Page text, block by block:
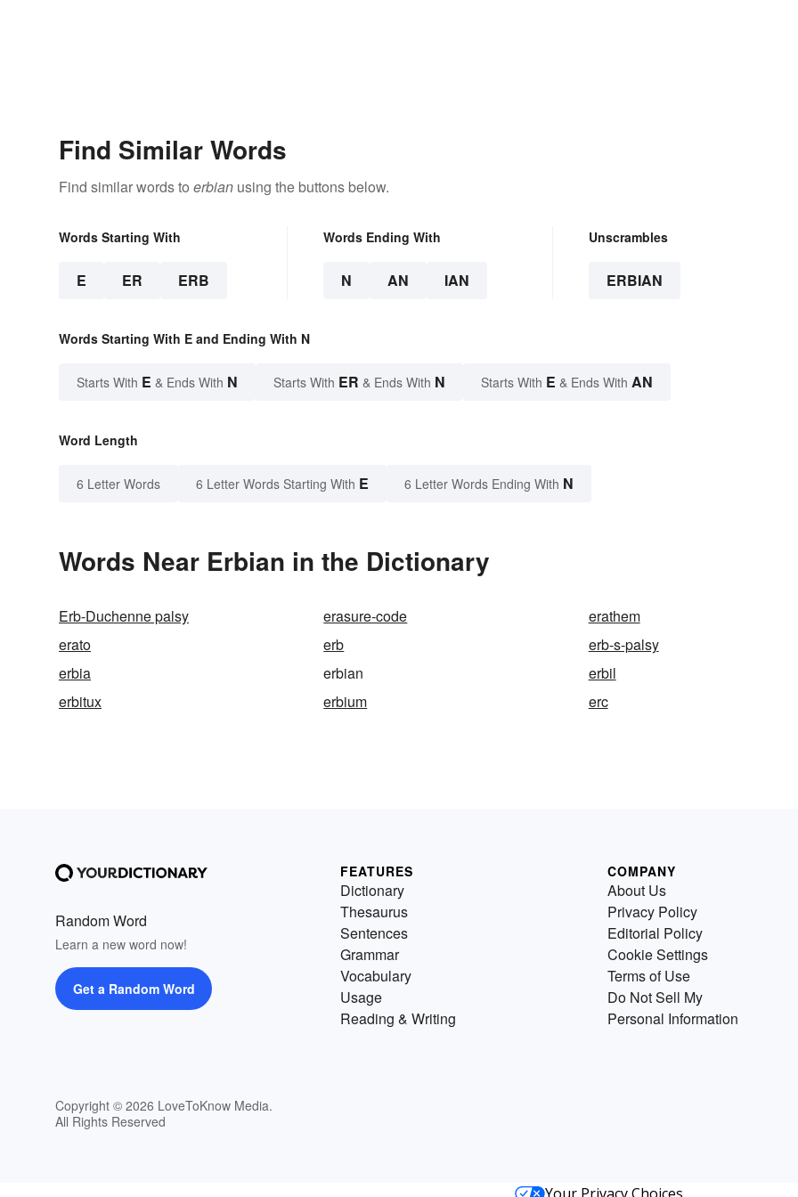
Find Similar Words
Find similar words to erbian using the buttons below.
Words Starting With
E ER ERB
Words Ending With
N AN IAN
Unscrambles
ERBIAN
Words Starting With E and Ending With N
Starts With E & Ends With N Starts With ER & Ends With N Starts With E & Ends With AN
Word Length
6 Letter Words 6 Letter Words Starting With E 6 Letter Words Ending With N
Words Near Erbian in the Dictionary
Erb-Duchenne palsy erasure-code
erathem
erato
erb
erb-s-palsy
erbia
erbian
erbil
erbitux
erbium erc
Random Word
Learn a new word now!
Get a Random Word
Copyright © 2026 LoveToKnow Media.
All Rights Reserved
FEATURES
Dictionary
Thesaurus
Sentences
Grammar
Vocabulary
Usage
Reading & Writing
COMPANY
About Us
Privacy Policy
Editorial Policy
Cookie Settings
Terms of Use
Do Not Sell My
Personal Information